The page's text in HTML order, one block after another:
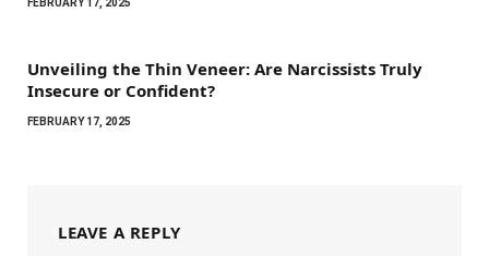
FEBRUARY 17, 2025
Unveiling the Thin Veneer: Are Narcissists Truly
Insecure or Confident?
FEBRUARY 17, 2025
LEAVE A REPLY